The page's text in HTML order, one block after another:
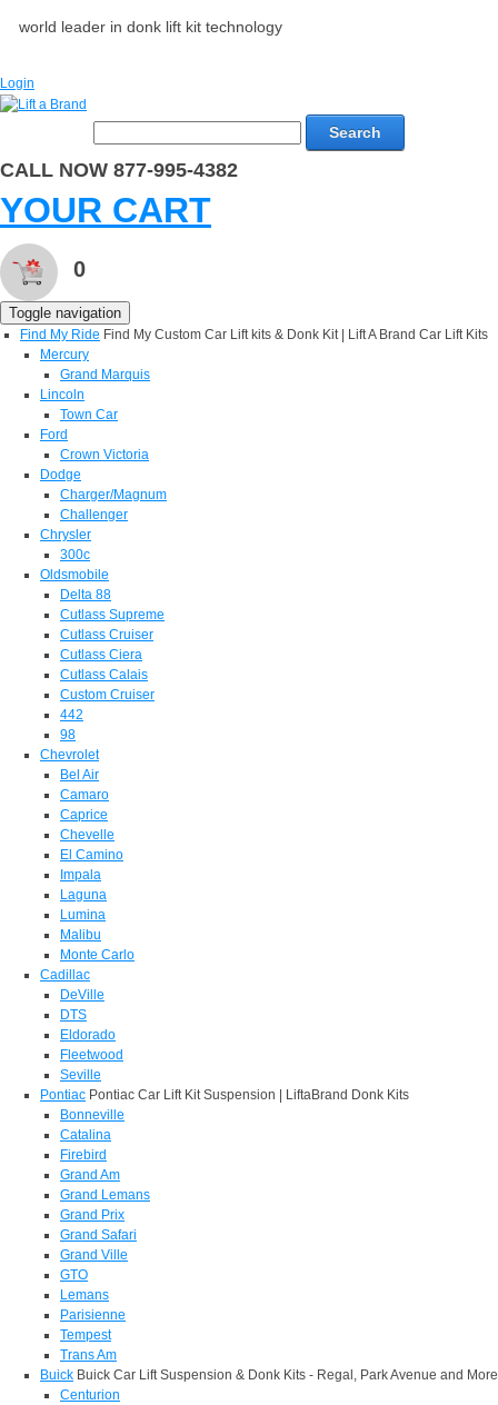
world leader in donk lift kit technology
Login
Search
CALL NOW 877-995-4382
YOUR CART
0
Toggle navigation
Find My Ride Find My Custom Car Lift kits & Donk Kit | Lift A Brand Car Lift Kits
Mercury
Grand Marquis
Lincoln
Town Car
Ford
Crown Victoria
Dodge
Charger/Magnum
Challenger
Chrysler
300c
Oldsmobile
Delta 88
Cutlass Supreme
Cutlass Cruiser
Cutlass Ciera
Cutlass Calais
Custom Cruiser
442
98
Chevrolet
Bel Air
Camaro
Caprice
Chevelle
El Camino
Impala
Laguna
Lumina
Malibu
Monte Carlo
Cadillac
DeVille
DTS
Eldorado
Fleetwood
Seville
Pontiac Pontiac Car Lift Kit Suspension | LiftaBrand Donk Kits
Bonneville
Catalina
Firebird
Grand Am
Grand Lemans
Grand Prix
Grand Safari
Grand Ville
GTO
Lemans
Parisienne
Tempest
Trans Am
Buick Buick Car Lift Suspension & Donk Kits - Regal, Park Avenue and More
Centurion